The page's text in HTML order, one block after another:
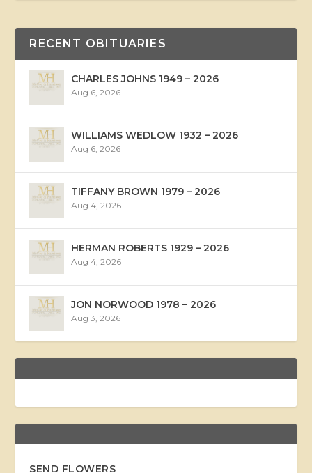
RECENT OBITUARIES
CHARLES JOHNS 1949 – 2026
Aug 6, 2026
WILLIAMS WEDLOW 1932 – 2026
Aug 6, 2026
TIFFANY BROWN 1979 – 2026
Aug 4, 2026
HERMAN ROBERTS 1929 – 2026
Aug 4, 2026
JON NORWOOD 1978 – 2026
Aug 3, 2026
SEND FLOWERS